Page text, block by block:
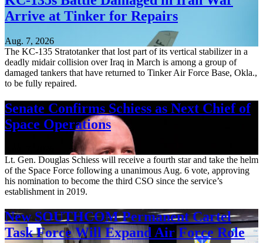
Arrive at Tinker for Repairs
Aug. 7, 2026
The KC-135 Stratotanker that lost part of its vertical stabilizer in a
deadly midair collision over Iraq in March is among a group of
damaged tankers that have returned to Tinker Air Force Base, Okla.,
to be fully repaired.
Senate Confirms Schiess as Next Chief of
Space Operations
Lt. Gen. Douglas Schiess will receive a fourth star and take the helm
of the Space Force following a unanimous Aug. 6 vote, approving
his nomination to become the third CSO since the service’s
establishment in 2019.
New SOUTHCOM Permanent Cartel
Task Force Will Expand Air Force Role